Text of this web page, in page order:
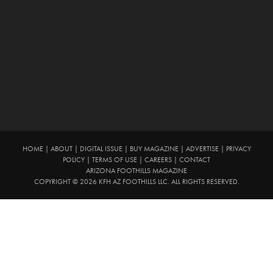
HOME| ABOUT| DIGITAL ISSUE| BUY MAGAZINE| ADVERTISE|
PRIVACY
POLICY
TERMS OF USE CAREERS
CONTACT
ARIZONA FOOTHILLS MAGAZINE
COPYRIGHT © 2026 KFH AZ FOOTHILLS LLC. ALL RIGHTS RESERVED.